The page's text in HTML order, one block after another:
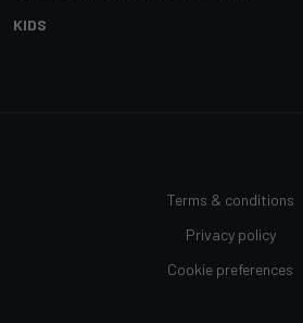
KIDS
Terms & conditions
Privacy policy
Cookie preferences